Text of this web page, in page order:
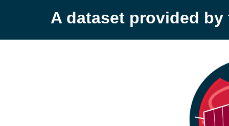
A dataset provided by